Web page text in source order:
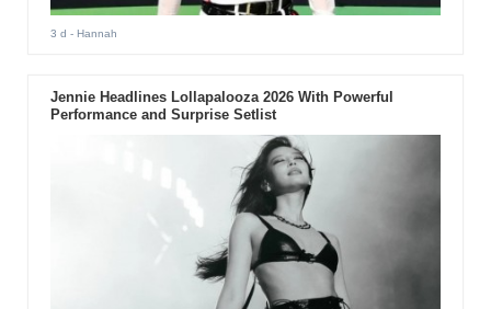
3 d - Hannah
Jennie Headlines Lollapalooza 2026 With Powerful
Performance and Surprise Setlist